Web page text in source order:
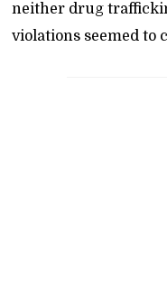
neither drug
violations seemed to